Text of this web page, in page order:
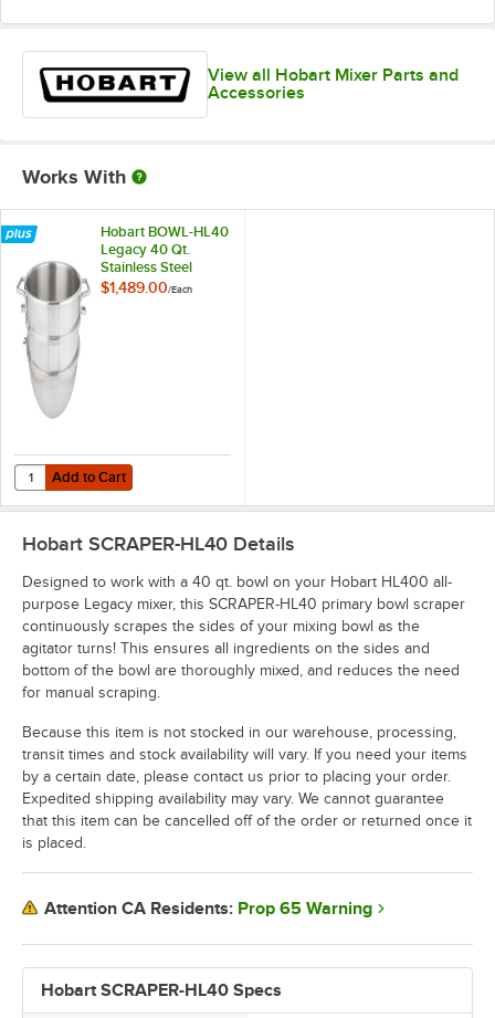
View all Hobart Mixer Parts and
Accessories
Works With
Hobart BOWL-HL40
Legacy 40 Qt.
Stainless Steel
Mixing Bowl
$1,489.00/Each
Add to Cart
Quantity for Hobart BOWL-HL40 Legacy 40 Qt. Stainless Steel
Add to Cart
Hobart SCRAPER-HL40 Specs
Hobart SCRAPER-HL40 Details
Designed to work with a 40 qt. bowl on your Hobart HL400 all-
purpose Legacy mixer, this SCRAPER-HL40 primary bowl scraper
continuously scrapes the sides of your mixing bowl as the
agitator turns! This ensures all ingredients on the sides and
bottom of the bowl are thoroughly mixed, and reduces the need
for manual scraping.
Because this item is not stocked in our warehouse, processing,
transit times and stock availability will vary. If you need your items
by a certain date, please contact us prior to placing your order.
Expedited shipping availability may vary. We cannot guarantee
that this item can be cancelled off of the order or returned once it
is placed.
Attention CA Residents: Prop 65 Warning